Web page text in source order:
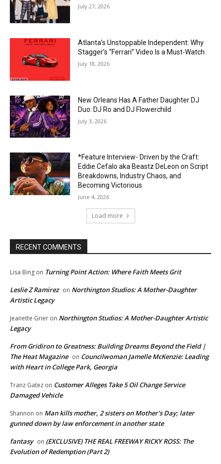
July 27, 2026
Atlanta’s Unstoppable Independent: Why
Stagger’s “Ferrari” Video Is a Must-Watch
July 18, 2026
New Orleans Has A Father Daughter DJ
Duo: DJ Ro and DJ Flowerchild
July 3, 2026
*Feature Interview- Driven by the Craft:
Eddie Cefalo aka Beastz DeLeon on Script
Breakdowns, Industry Chaos, and
Becoming Victorious
June 4, 2026
Load more
RECENT COMMENTS
Lisa Bing on Turning Point Action: Where Faith Meets Grit
Leslie Z Ramirez on Northington Studios: A Mother-Daughter
Artistic Legacy
Jeanette Grier on Northington Studios: A Mother-Daughter Artistic
Legacy
From Gridiron to Greatness: Building Dreams Beyond the Field |
The Heat Magazine on Councilwoman Jamelle McKenzie: Leading
with Heart in College Park, Georgia
Tranz Gatez on Customer Alleges Take 5 Oil Change Service
Damaged Vehicle
Shannon on Man kills mother, 2 sisters on Mother’s Day; later
gunned down by law enforcement in another state
fantasy on (EXCLUSIVE) THE REAL FREEWAY RICKY ROSS: The
Evolution of Redemption (Part 2)